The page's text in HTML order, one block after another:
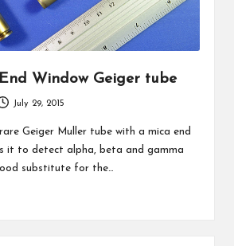
End Window Geiger tube
July 29, 2015
Geiger Muller tube with a mica end
it to detect alpha, beta and gamma
substitute for the…